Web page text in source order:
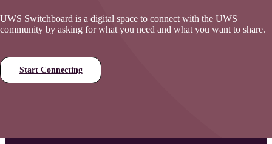
UWS Switchboard is a digital space to connect with the UWS
community by asking for what you need and what you want to share.
Start Connecting